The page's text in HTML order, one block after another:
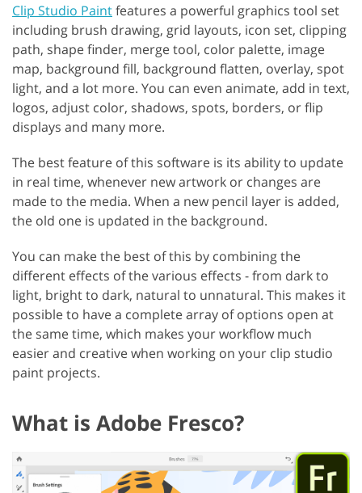
Clip Studio Paintfeatures a powerful graphics tool set
including brush drawing, grid layouts, icon set, clipping
path, shape finder, merge tool, color palette, image
map, background fill, background flatten, overlay, spot
light, and a lot more. You can even animate, add in text,
logos, adjust color, shadows, spots, borders, or flip
displays and many more.
The best feature of this software is its ability to update
in real time, whenever new artwork or changes are
made to the media. When a new pencil layer is added,
the old one is updated in the background.
You can make the best of this by combining the
different effects of the various effects - from dark to
light, bright to dark, natural to unnatural. This makes it
possible to have a complete array of options open at
the same time, which makes your workflow much
easier and creative when working on your clip studio
paint projects.
What is Adobe Fresco?